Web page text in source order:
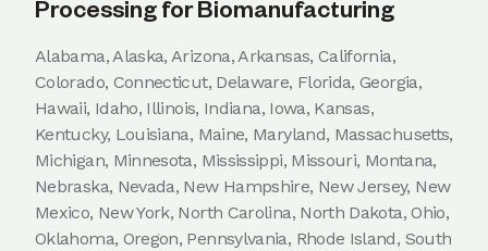
Processing for Biomanufacturing
Alabama, Alaska, Arizona, Arkansas, California,
Colorado, Connecticut, Delaware, Florida, Georgia,
Hawaii, Idaho, Illinois, Indiana, Iowa, Kansas,
Kentucky, Louisiana, Maine, Maryland, Massachusetts,
Michigan, Minnesota, Mississippi, Missouri, Montana,
Nebraska, Nevada, New Hampshire, New Jersey, New
Mexico, New York, North Carolina, North Dakota, Ohio,
Oklahoma, Oregon, Pennsylvania, Rhode Island, South